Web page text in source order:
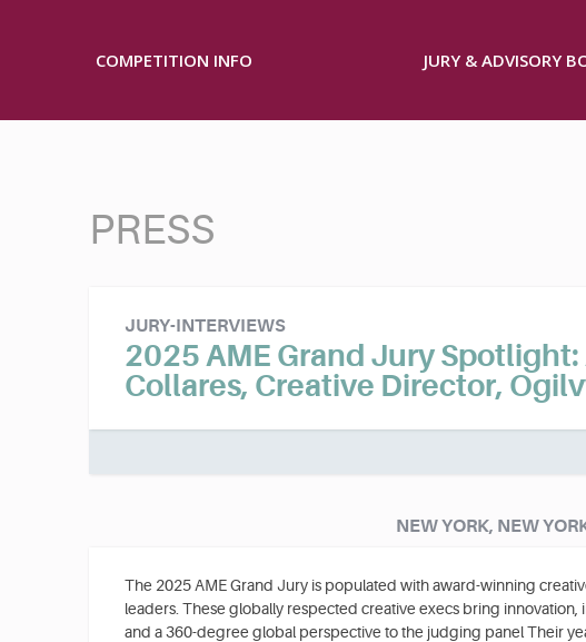
COMPETITION INFO JURY & ADVISORY
PRESS
JURY-INTERVIEWS
2025 AME Grand Jury Spotlight:
Collares, Creative Director,
NEW YORK, NEW
The 2025 AME Grand Jury is populated with award-winning
leaders. These globally respected creative execs bring innovation,
and a 360-degree global perspective to the judging panel Their